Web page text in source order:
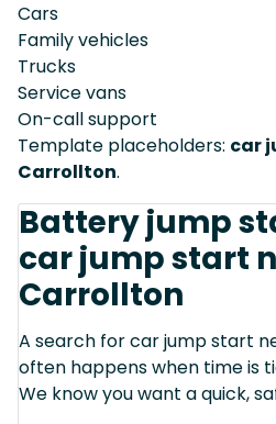
Cars
Family vehicles
Trucks
Service vans
On-call support
Template placeholders: car
Carrollton.
Battery jump
car jump start
Carrollton
A search for car jump start
often happens when time is
We know you want a quick,